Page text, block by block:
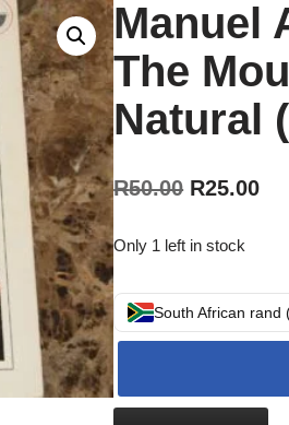
Manuel
The
Natural
R50.00 R25.00
Only 1 left in stock
South African rand